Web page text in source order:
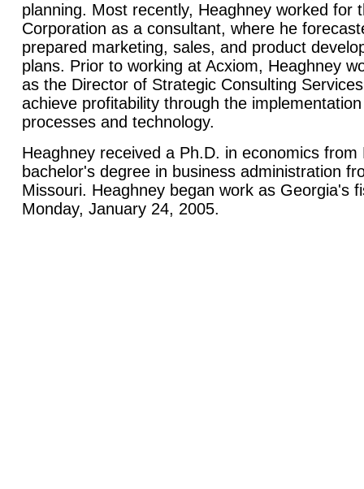
planning. Most recently, Heaghney worked for
Corporation as a consultant, where he
prepared marketing, sales, and product
plans. Prior to working at Acxiom, Heaghney
as the Director of Strategic Consulting
achieve profitability through the
processes and technology.
Heaghney received a Ph.D. in economics
bachelor's degree in business administration
Missouri. Heaghney began work as Georgia's
Monday, January 24, 2005.